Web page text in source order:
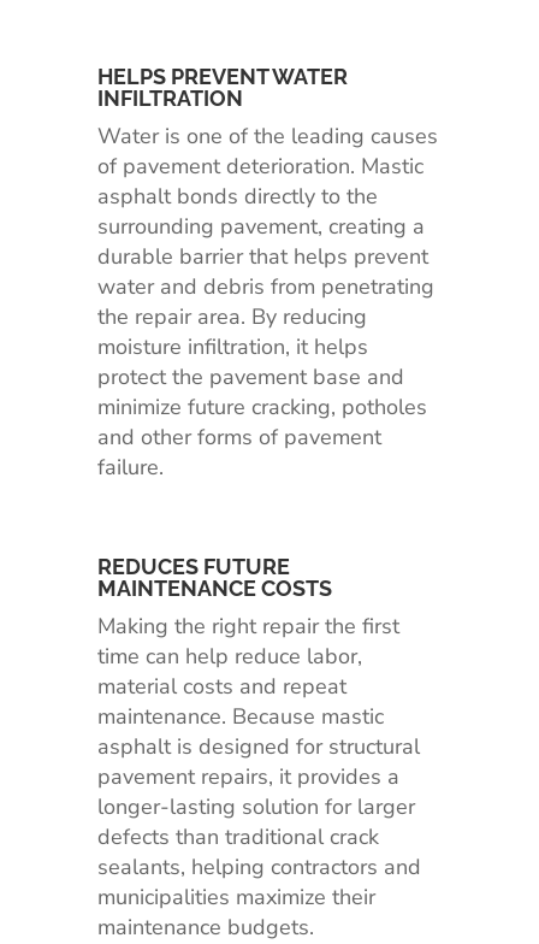
HELPS PREVENT WATER
INFILTRATION
Water is one of the leading causes
of pavement deterioration. Mastic
asphalt bonds directly to the
surrounding pavement, creating a
durable barrier that helps prevent
water and debris from penetrating
the repair area. By reducing
moisture infiltration, it helps
protect the pavement base and
minimize future cracking, potholes
and other forms of pavement
failure.
REDUCES FUTURE
MAINTENANCE COSTS
Making the right repair the first
time can help reduce labor,
material costs and repeat
maintenance. Because mastic
asphalt is designed for structural
pavement repairs, it provides a
longer-lasting solution for larger
defects than traditional crack
sealants, helping contractors and
municipalities maximize their
maintenance budgets.